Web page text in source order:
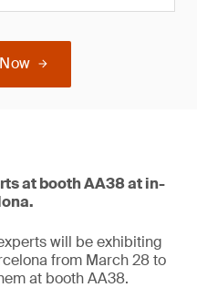
at booth AA38 at in-
will be exhibiting
from March 28 to
at booth AA38.